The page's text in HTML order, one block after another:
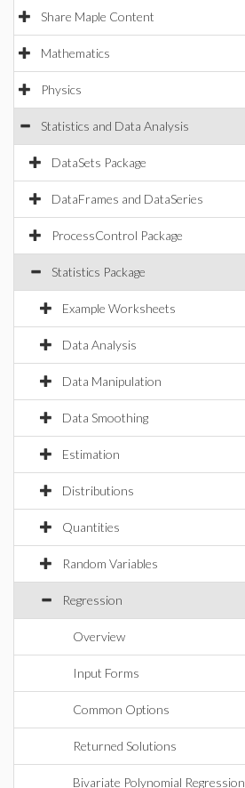
Share Maple Content
Mathematics
Physics
Statistics and Data Analysis
DataSets Package
DataFrames and DataSeries
ProcessControl Package
Statistics Package
Example Worksheets
Data Analysis
Data Manipulation
Data Smoothing
Estimation
Distributions
Quantities
Random Variables
Regression
Overview
Input Forms
Common Options
Returned Solutions
Bivariate Polynomial Regression